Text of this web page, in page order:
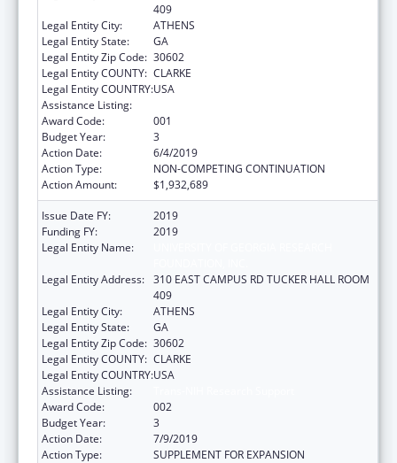
409
Legal Entity City:
ATHENS
Legal Entity State:
GA
Legal Entity Zip Code: 30602
Legal Entity COUNTY: CLARKE
Legal Entity COUNTRY:USA
Assistance Listing:
Award Code:
001
Budget Year:
3
Action Date:
6/4/2019
Action Type:
NON-COMPETING CONTINUATION
Action Amount:
$1,932,689
Issue Date FY:
2019
Funding FY:
2019
Legal Entity Name:
Legal Entity Address: 310 EAST CAMPUS RD TUCKER HALL ROOM
409
Legal Entity City:
ATHENS
Legal Entity State:
GA
Legal Entity Zip Code: 30602
Legal Entity COUNTY: CLARKE
Legal Entity COUNTRY:USA
Assistance Listing:
Award Code:
002
Budget Year:
3
Action Date:
7/9/2019
Action Type:
SUPPLEMENT FOR EXPANSION